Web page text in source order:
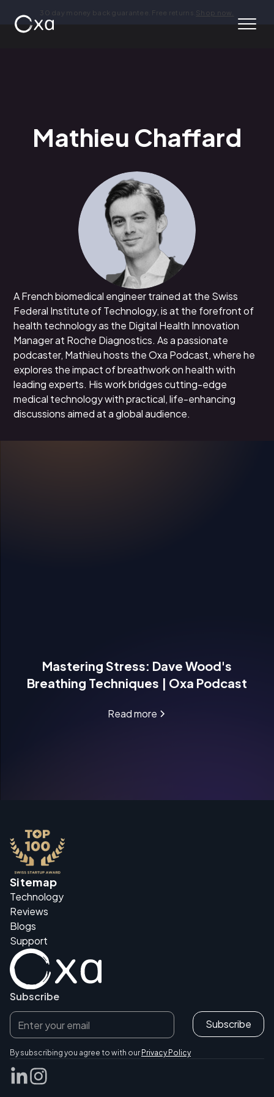
30 day money back guarantee. Free returns. Shop now.
Mathieu Chaffard
A French biomedical engineer trained at the Swiss
Federal Institute of Technology, is at the forefront of
health technology as the Digital Health Innovation
Manager at Roche Diagnostics. As a passionate
podcaster, Mathieu hosts the Oxa Podcast, where he
explores the impact of breathwork on health with
leading experts. His work bridges cutting-edge
medical technology with practical, life-enhancing
discussions aimed at a global audience.
Mastering Stress: Dave Wood's
Breathing Techniques | Oxa Podcast
Read more
Sitemap
Technology
Reviews
Blogs
Support
Subscribe
By subscribing you agree to with our Privacy Policy